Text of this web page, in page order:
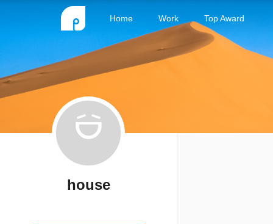
Home Work Top Award
house